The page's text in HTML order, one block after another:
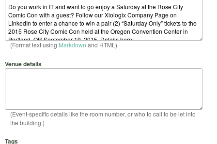
(Format text using Markdown and HTML)
Venue details
(Event-specific details like the room number, or who to call to be let into
the building.)
Tags